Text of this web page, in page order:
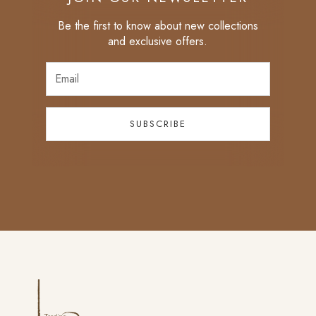
Be the first to know about new collections
and exclusive offers.
SUBSCRIBE